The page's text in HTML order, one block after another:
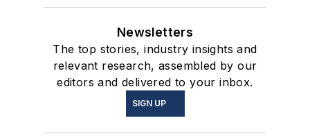
Newsletters
The top stories, industry insights and
relevant research, assembled by our
editors and delivered to your inbox.
SIGN UP